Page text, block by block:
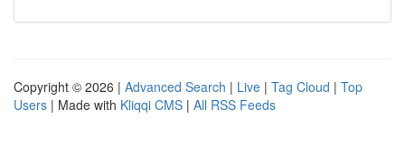
Copyright © 2026 | Advanced Search | Live | Tag Cloud | Top
Users | Made with Kliqqi CMS | All RSS Feeds